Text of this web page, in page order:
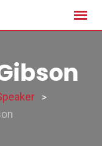
>